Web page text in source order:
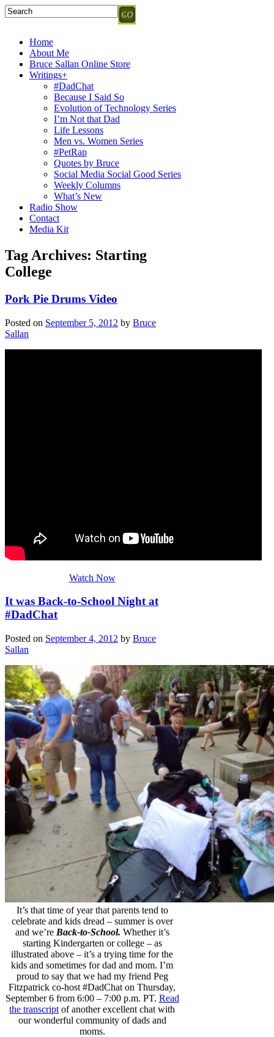
Home
About Me
Bruce Sallan Online Store
Writings+
#DadChat
Because I Said So
Evolution of Technology Series
I’m Not that Dad
Life Lessons
Men vs. Women Series
#PetRap
Quotes by Bruce
Social Media Social Good Series
Weekly Columns
What’s New
Radio Show
Contact
Media Kit
Tag Archives: Starting
College
Pork Pie Drums Video
Posted on September 5, 2012 by Bruce
Sallan
Watch Now
It was Back-to-School Night at
#DadChat
Posted on September 4, 2012 by Bruce
Sallan
It’s that time of year that parents tend to
celebrate and kids dread – summer is over
and we’re Back-to-School. Whether it’s
starting Kindergarten or college – as
illustrated above – it’s a trying time for the
kids and sometimes for dad and mom. I’m
proud to say that we had my friend Peg
Fitzpatrick co-host #DadChat on Thursday,
September 6 from 6:00 – 7:00 p.m. PT. Read
the transcript of another excellent chat with
our wonderful community of dads and
moms.